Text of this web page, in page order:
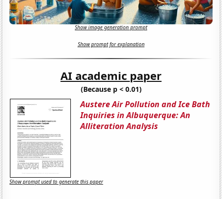
Show image generation prompt
Show prompt for explanation
AI academic paper
(Because p < 0.01)
Austere Air Pollution and Ice Bath
Inquiries in Albuquerque: An
Alliteration Analysis
Show prompt used to generate this paper